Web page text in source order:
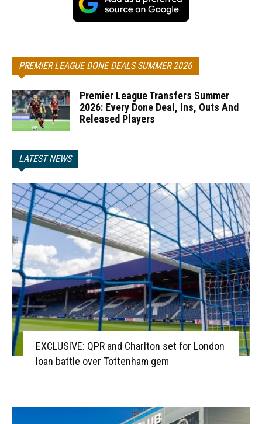
PREMIER LEAGUE DONE DEALS SUMMER 2026
Premier League Transfers Summer
2026: Every Done Deal, Ins, Outs And
Released Players
LATEST NEWS
EXCLUSIVE: QPR and Charlton set for London
loan battle over Tottenham gem